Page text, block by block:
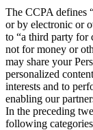
The CCPA defines
or by electronic or
to “a third party for
not for money or
may share your
personalized
interests and to
enabling our
In the preceding
following